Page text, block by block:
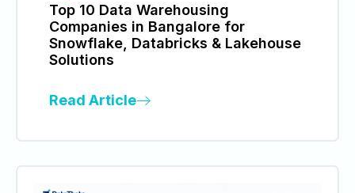
Top 10 Data Warehousing
Companies in Bangalore for
Snowflake, Databricks & Lakehouse
Solutions
Read Article